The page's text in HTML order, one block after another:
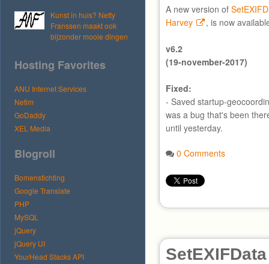
Kunst in huis? Netty
Franssen maakt ook
bijzonder mooie dingen
Hosting Favorites
ANU Internet Services
Netim
GoDaddy
XEL Media
Blogroll
Bomenstichting
Google Translate
PHP
MySQL
jQuery
jQuery UI
YourHead Stacks API
A new version of
Harvey
, is now
v6.2
(19-november-2017)
Fixed:
- Saved startup-
was a bug that's been
until yesterday.
0 Comments